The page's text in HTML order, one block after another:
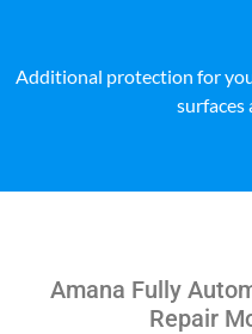
Additional protection for
surfaces
Amana Fully
Repair